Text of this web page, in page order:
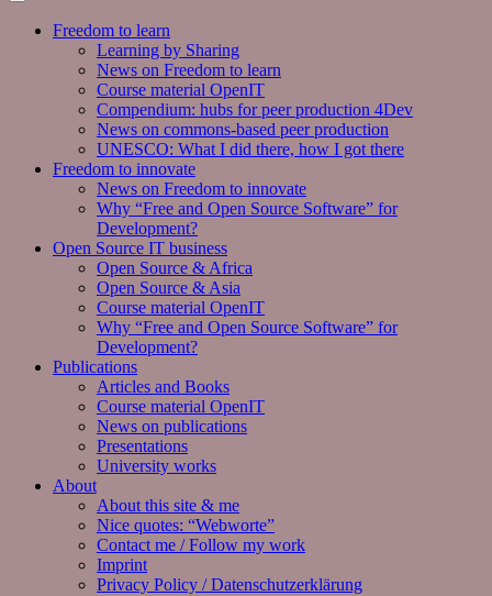
Freedom to learn
Learning by Sharing
News on Freedom to learn
Course material OpenIT
Compendium: hubs for peer production 4Dev
News on commons-based peer production
UNESCO: What I did there, how I got there
Freedom to innovate
News on Freedom to innovate
Why “Free and Open Source Software” for
Development?
Open Source IT business
Open Source & Africa
Open Source & Asia
Course material OpenIT
Why “Free and Open Source Software” for
Development?
Publications
Articles and Books
Course material OpenIT
News on publications
Presentations
University works
About
About this site & me
Nice quotes: “Webworte”
Contact me / Follow my work
Imprint
Privacy Policy / Datenschutzerklärung